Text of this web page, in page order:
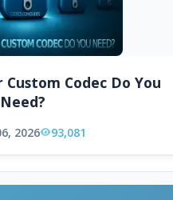
Codec Do You
Need?
2026 93,081